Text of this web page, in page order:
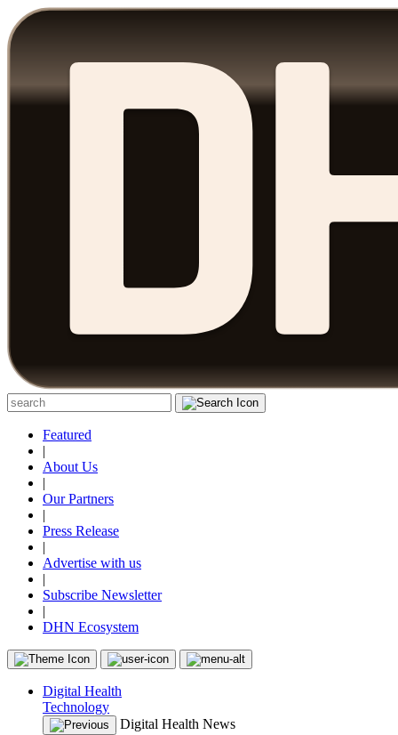
Featured
|
About Us
|
Our Partners
|
Press Release
|
Advertise with us
|
Subscribe Newsletter
|
DHN Ecosystem
Digital Health
Technology
Digital Health News